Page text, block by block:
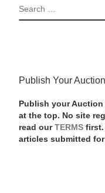
SEARCH
Publish Your
Publish your
at the top. No site
read our TERMSfirst.
articles submitted